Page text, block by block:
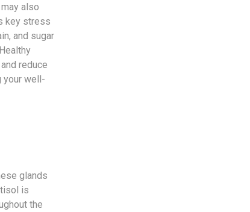
also
key stress
and sugar
reduce
your well-
glands
is
the